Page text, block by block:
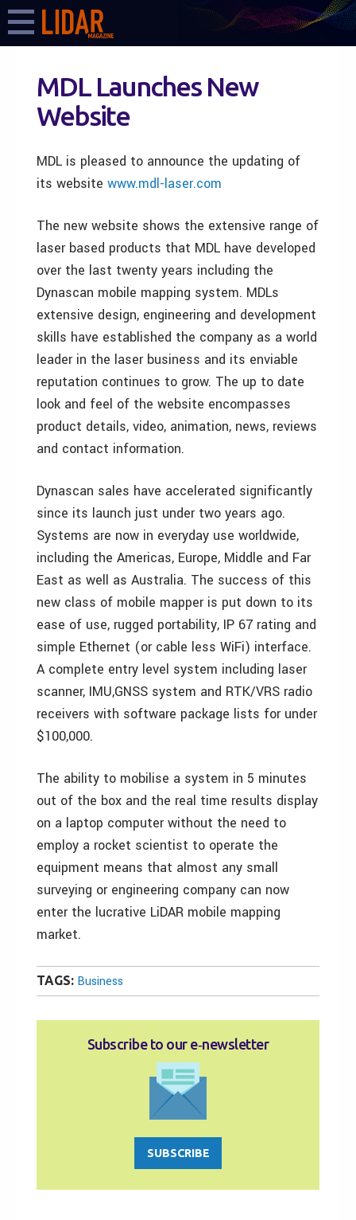
MDL Launches New
Website
MDL is pleased to announce the updating of
its website www.mdl-laser.com
The new website shows the extensive range of
laser based products that MDL have developed
over the last twenty years including the
Dynascan mobile mapping system. MDLs
extensive design, engineering and development
skills have established the company as a world
leader in the laser business and its enviable
reputation continues to grow. The up to date
look and feel of the website encompasses
product details, video, animation, news, reviews
and contact information.
Dynascan sales have accelerated significantly
since its launch just under two years ago.
Systems are now in everyday use worldwide,
including the Americas, Europe, Middle and Far
East as well as Australia. The success of this
new class of mobile mapper is put down to its
ease of use, rugged portability, IP 67 rating and
simple Ethernet (or cable less WiFi) interface.
A complete entry level system including laser
scanner, IMU,GNSS system and RTK/VRS radio
receivers with software package lists for under
$100,000.
The ability to mobilise a system in 5 minutes
out of the box and the real time results display
on a laptop computer without the need to
employ a rocket scientist to operate the
equipment means that almost any small
surveying or engineering company can now
enter the lucrative LiDAR mobile mapping
market.
TAGS: Business
Subscribe to our e‑newsletter
SUBSCRIBE